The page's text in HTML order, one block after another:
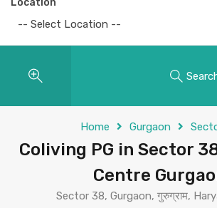
Location
-- Select Location --
Home Gurgaon
Coliving PG in Sector
Centre
Sector 38, Gurgaon, गुरुग्राम,